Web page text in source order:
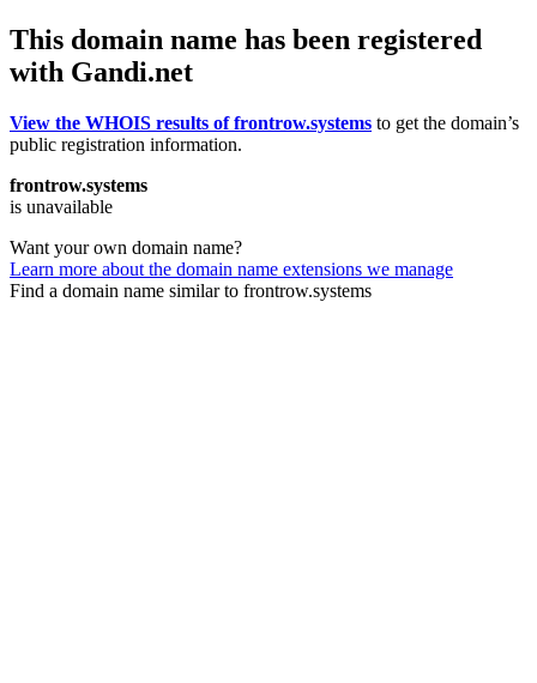
This domain name has been registered
with Gandi.net
View the WHOIS results of frontrow.systems to get the domain’s
public registration information.
frontrow.systems
is unavailable
Want your own domain name?
Learn more about the domain name extensions we manage
Find a domain name similar to frontrow.systems